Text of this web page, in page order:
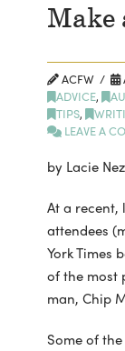
ACFW
ADVICE,
TIPS,
LEAVE A
by Lacie
At a recent,
attendees
York Times
of the most
man, Chip
Some of